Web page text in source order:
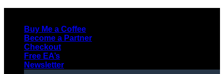
contentBuy Me a Coffee
Become a Partner
Checkout
Free EA’s
Newsletter